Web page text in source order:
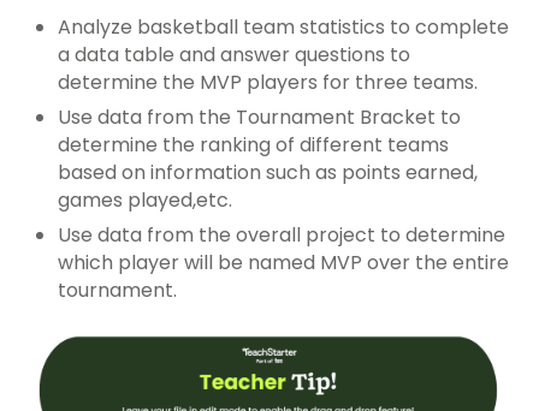
Analyze basketball team statistics to complete
a data table and answer questions to
determine the MVP players for three teams.
Use data from the Tournament Bracket to
determine the ranking of different teams
based on information such as points earned,
games played,etc.
Use data from the overall project to determine
which player will be named MVP over the entire
tournament.